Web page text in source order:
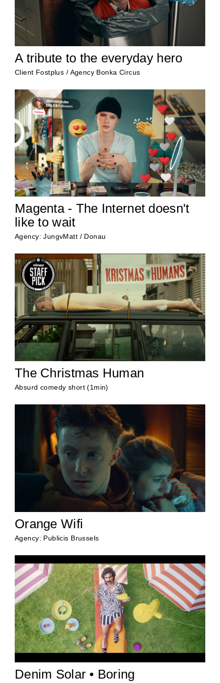
A tribute to the everyday hero
Client Fostplus / Agency Bonka Circus
Magenta - The Internet doesn't
like to wait
Agency: JungvMatt / Donau
The Christmas Human
Absurd comedy short (1min)
Orange Wifi
Agency: Publicis Brussels
Denim Solar • Boring